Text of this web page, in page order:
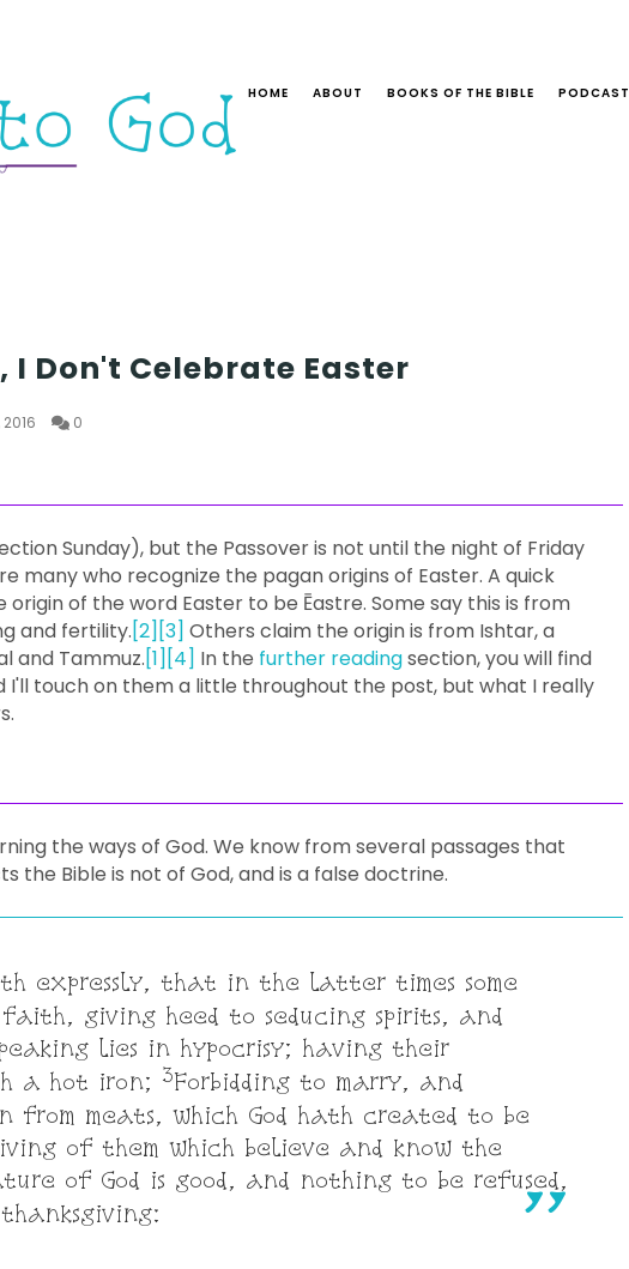
HOME ABOUT BOOKS OF THE BIBLE PODCAST
I Don't Celebrate Easter
0
Sunday), but the Passover is not until the night of Friday
many who recognize the pagan origins of Easter. A quick
of the word Easter to be Ēastre. Some say this is from
and fertility.[2] [3] Others claim the origin is from Ishtar, a
and Tammuz.[1] [4] In the further readingsection, you will find
I'll touch on them a little throughout the post, but what I really
the ways of God. We know from several passages that
Bible is not of God, and is a false doctrine.
expressly, that in the latter times some
giving heed to seducing spirits, and
lies in hypocrisy; having their
a hot iron; 3Forbidding to marry, and
from meats, which God hath created to be
of them which believe and know the
of God is good, and nothing to be refused,